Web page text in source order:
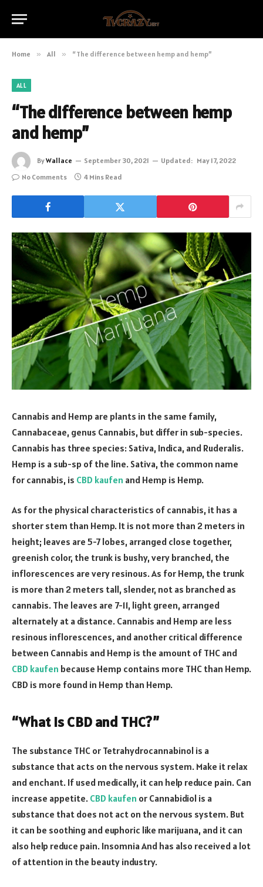
Home » All » “The difference between hemp and hemp”
ALL
“The difference between hemp
and hemp”
ByWallace September 30, 2021 Updated: May 17, 2022
No Comments
4 Mins Read
Cannabis and Hemp are plants in the same family,
Cannabaceae, genus Cannabis, but differ in sub-species.
Cannabis has three species: Sativa, Indica, and Ruderalis.
Hemp is a sub-sp of the line. Sativa, the common name
for cannabis, is CBD kaufen and Hemp is Hemp.
As for the physical characteristics of cannabis, it has a
shorter stem than Hemp. It is not more than 2 meters in
height; leaves are 5-7 lobes, arranged close together,
greenish color, the trunk is bushy, very branched, the
inflorescences are very resinous. As for Hemp, the trunk
is more than 2 meters tall, slender, not as branched as
cannabis. The leaves are 7-11, light green, arranged
alternately at a distance. Cannabis and Hemp are less
resinous inflorescences, and another critical difference
between Cannabis and Hemp is the amount of THC and
CBD kaufen because Hemp contains more THC than Hemp.
CBD is more found in Hemp than Hemp.
“What is CBD and THC?”
The substance THC or Tetrahydrocannabinol is a
substance that acts on the nervous system. Make it relax
and enchant. If used medically, it can help reduce pain. Can
increase appetite. CBD kaufen or Cannabidiol is a
substance that does not act on the nervous system. But
it can be soothing and euphoric like marijuana, and it can
also help reduce pain. Insomnia And has also received a lot
of attention in the beauty industry.